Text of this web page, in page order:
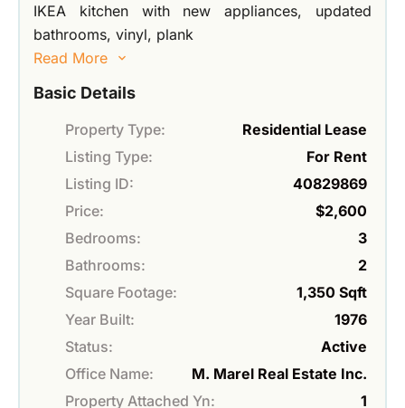
IKEA kitchen with new appliances, updated
bathrooms, vinyl, plank
Read More
Basic Details
Property Type:
Residential Lease
Listing Type:
For Rent
Listing ID:
40829869
Price:
$2,600
Bedrooms:
3
Bathrooms:
2
Square Footage:
1,350 Sqft
Year Built:
1976
Status:
Active
Office Name:
M. Marel Real Estate Inc.
Property Attached Yn:
1